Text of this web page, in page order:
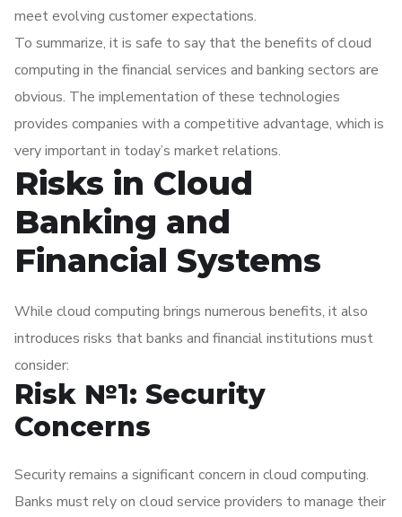
meet evolving customer expectations.
To summarize, it is safe to say that the benefits of cloud
computing in the financial services and banking sectors are
obvious. The implementation of these technologies
provides companies with a competitive advantage, which is
very important in today’s market relations.
Risks in Cloud
Banking and
Financial Systems
While cloud computing brings numerous benefits, it also
introduces risks that banks and financial institutions must
consider:
Risk №1: Security
Concerns
Security remains a significant concern in cloud computing.
Banks must rely on cloud service providers to manage their